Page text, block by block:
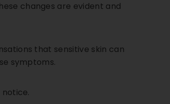
changes are evident and
that sensitive skin can
symptoms.